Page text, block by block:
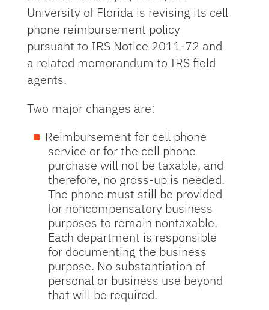
University of Florida is revising its cell
phone reimbursement policy
pursuant to IRS Notice 2011-72 and
a related memorandum to IRS field
agents.
Two major changes are:
Reimbursement for cell phone
service or for the cell phone
purchase will not be taxable, and
therefore, no gross-up is needed.
The phone must still be provided
for noncompensatory business
purposes to remain nontaxable.
Each department is responsible
for documenting the business
purpose. No substantiation of
personal or business use beyond
that will be required.